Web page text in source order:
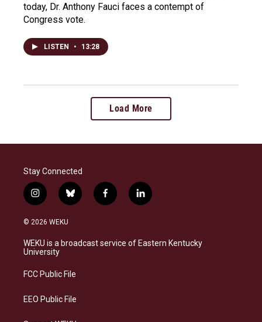
today, Dr. Anthony Fauci faces a contempt of
Congress vote.
LISTEN • 13:28
Load More
Stay Connected
i
n
s
a
g
a
b
l
s
k
f
a
b
o
l
i
e
d
© 2026 WEKU
WEKU is a broadcast service of Eastern Kentucky
University
FCC Public File
EEO Public File